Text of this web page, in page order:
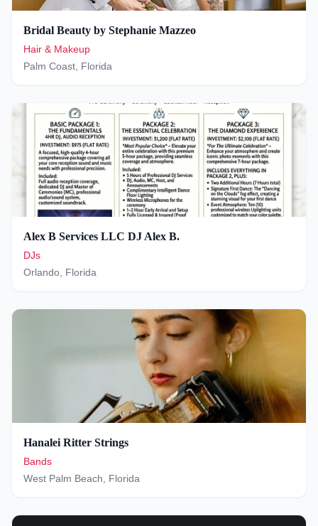
Bridal Beauty by Stephanie Mazzeo
Hair & Makeup
Palm Coast Florida
Alex B Services LLC DJ Alex B.
DJs
Orlando Florida
Hanalei Ritter Strings
Bands
West Palm Beach
Florida